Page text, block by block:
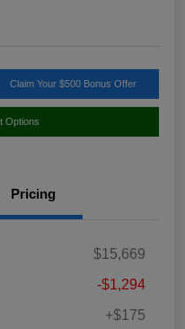
Claim Your $500 Bonus Offer
Options
Pricing
$15,669
-$1,294
+$175